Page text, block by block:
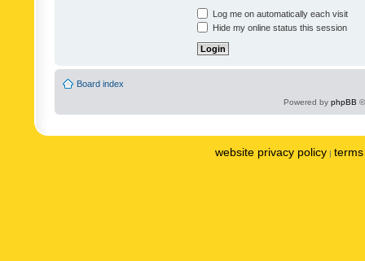
Log me on automatically each visit
Hide my online status this session
Board index
Powered by phpBB
website privacy policy |